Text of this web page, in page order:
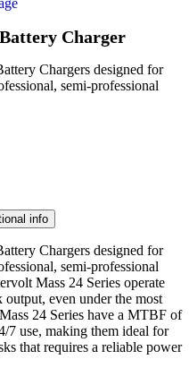
Charger
Chargers designed for
semi-professional
info
Chargers designed for
semi-professional
Mass 24 Series operate
even under the most
24 Series have a MTBF of
7 use, making them ideal for
that requires a reliable power